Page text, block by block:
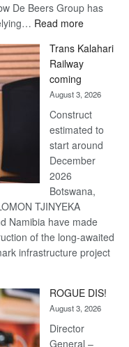
De Beers Group has
Read more:
Beers
recovery
Trans Kalahari
Railway
coming
August 3, 2026
Construct
estimated to
start around
December
2026
Botswana,
TJINYEKA
Namibia have made
of the long-awaited
infrastructure project
ROGUE DIS!
August 3, 2026
Director
General –